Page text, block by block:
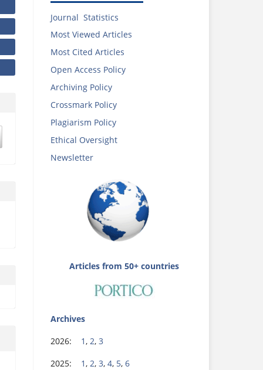
Journal Statistics
Most Viewed Articles
Most Cited Articles
Open Access Policy
Archiving Policy
Crossmark Policy
Plagiarism Policy
Ethical Oversight
Newsletter
Articles from 50+ countries
Archives
2026: 1, 2, 3
2025: 1, 2, 3, 4, 5, 6